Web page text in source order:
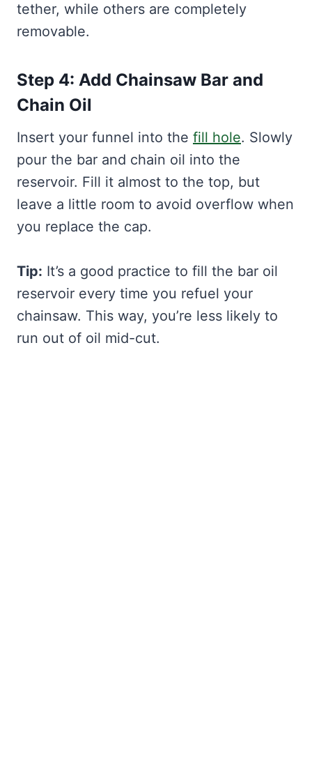
tether, while others are completely
removable.
Step 4: Add Chainsaw Bar and
Chain Oil
Insert your funnel into the fill hole. Slowly
pour the bar and chain oil into the
reservoir. Fill it almost to the top, but
leave a little room to avoid overflow when
you replace the cap.
Tip: It’s a good practice to fill the bar oil
reservoir every time you refuel your
chainsaw. This way, you’re less likely to
run out of oil mid-cut.